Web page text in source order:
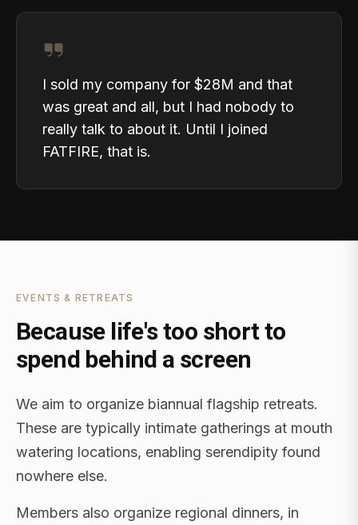
I sold my company for $28M and that
was great and all, but I had nobody to
really talk to about it. Until I joined
FATFIRE, that is.
EVENTS & RETREATS
Because life's too short to
spend behind a screen
We aim to organize biannual flagship retreats.
These are typically intimate gatherings at mouth
watering locations, enabling serendipity found
nowhere else.
Members also organize regional dinners, in